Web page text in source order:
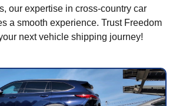
our expertise in cross-country car
a smooth experience. Trust Freedom
next vehicle shipping journey!